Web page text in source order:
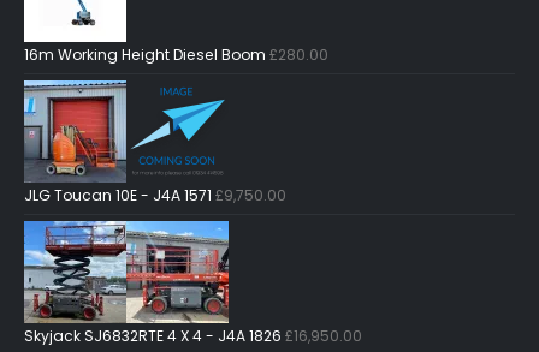
16m Working Height Diesel Boom £280.00
JLG Toucan 10E - J4A 1571 £9,750.00
Skyjack SJ6832RTE 4 X 4 - J4A 1826 £16,950.00